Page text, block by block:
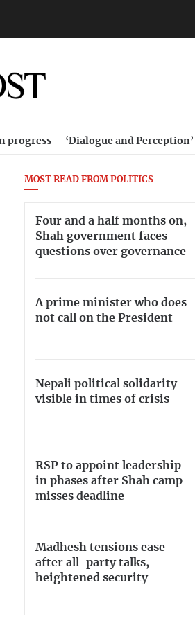
progress ‘Dialogue and Perception’
MOST READ FROM POLITICS
Four and a half months on,
Shah government faces
questions over governance
A prime minister who does
not call on the President
Nepali political solidarity
visible in times of crisis
RSP to appoint leadership
in phases after Shah camp
misses deadline
Madhesh tensions ease
after all-party talks,
heightened security